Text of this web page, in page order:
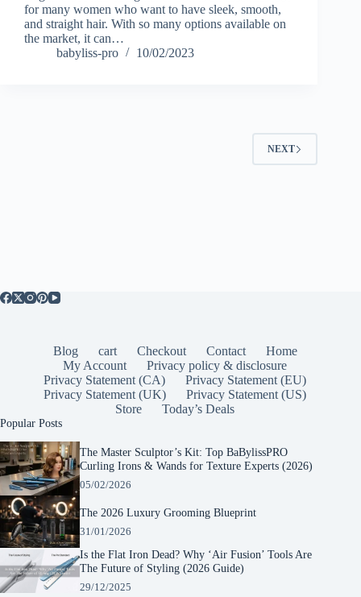
for many women who want to have sleek, smooth,
and straight hair. With so many options available on
the market, it can…
babyliss-pro
10/02/2023
NEXT
Blog cart Checkout Contact
Home
My Account
Privacy policy & disclosure
Privacy Statement (CA)
Privacy Statement (EU)
Privacy Statement (UK)
Privacy Statement (US)
Store
Today’s Deals
Popular Posts
The Master Sculptor’s Kit: Top BaBylissPRO
Curling Irons & Wands for Texture Experts (2026)
05/02/2026
The 2026 Luxury Grooming Blueprint
31/01/2026
Is the Flat Iron Dead? Why ‘Air Fusion’ Tools Are
The Future of Styling (2026 Guide)
29/12/2025